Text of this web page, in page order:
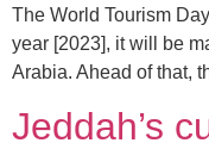
The World Tourism
year [2023], it will be
Arabia. Ahead of that,
Jeddah’s